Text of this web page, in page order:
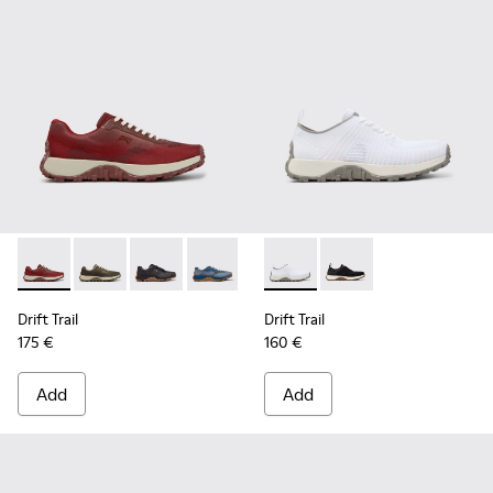
Drift Trail - K101084-006 - Burgundy Recycled PET
Drift Trail - K101084-007 - Green Recycled PET
Drift Trail - K101084-005 - Black Recycled
Drift Trail - K101084-004 - Blue
Drift Trail - K101084-003 -
Drift Trail - K101084-
Drift Trail -
Drift Trail
175 €
Add
Drift Trail - K101214-001 -
Drift Trail - K101214-
Drift Trail
160 €
Add